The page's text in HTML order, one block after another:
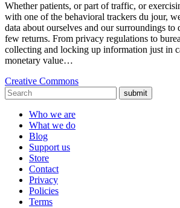
Whether patients, or part of traffic, or
with one of the behavioral trackers du jour,
data about ourselves and our surroundings to
few returns. From privacy regulations to
collecting and locking up information just in
monetary value…
Creative Commons
submit
Who we are
What we do
Blog
Support us
Store
Contact
Privacy
Policies
Terms